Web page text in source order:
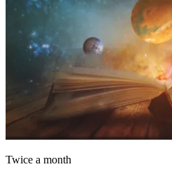
Twice a month